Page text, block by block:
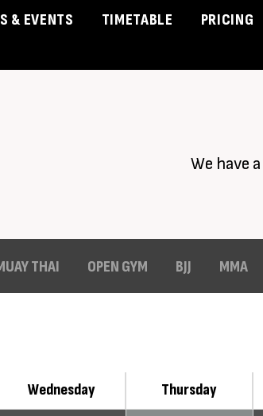
& EVENTS TIMETABLE PRICING
We have
THAI OPEN GYM BJJ MMA
Wednesday Thursday